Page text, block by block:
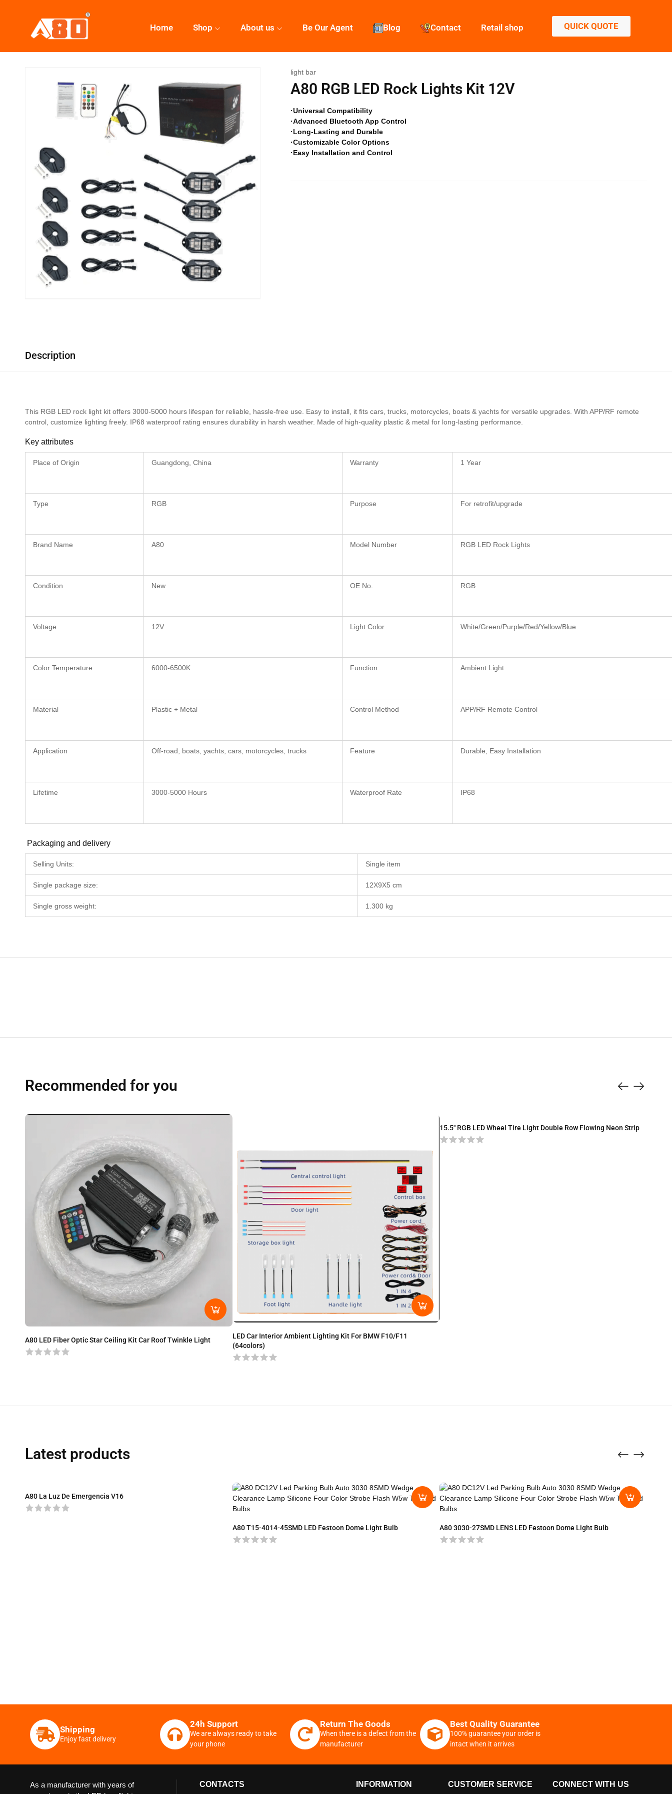
Home Shop About us Be Our Agent Blog Contact Retail shop QUICK QUOTE
light bar
A80 RGB LED Rock Lights Kit 12V
·Universal Compatibility
·Advanced Bluetooth App Control
·Long-Lasting and Durable
·Customizable Color Options
·Easy Installation and Control
Description
This RGB LED rock light kit offers 3000-5000 hours lifespan for reliable, hassle-free use. Easy to install, it fits cars, trucks, motorcycles, boats & yachts for versatile upgrades. With APP/RF remote
control, customize lighting freely. IP68 waterproof rating ensures durability in harsh weather. Made of high-quality plastic & metal for long-lasting performance.
Key attributes
Place of Origin Guangdong, China Warranty 1 Year
Type RGB Purpose For retrofit/upgrade
Brand Name A80 Model Number RGB LED Rock Lights
Condition New OE No. RGB
Voltage 12V Light Color White/Green/Purple/Red/Yellow/Blue
Color Temperature 6000-6500K Function Ambient Light
Material Plastic + Metal Control Method APP/RF Remote Control
Application Off-road, boats, yachts, cars, motorcycles, trucks Feature Durable, Easy Installation
Lifetime 3000-5000 Hours Waterproof Rate IP68
Packaging and delivery
Selling Units: Single item
Single package size: 12X9X5 cm
Single gross weight: 1.300 kg
Recommended for you
A80 LED Fiber Optic Star Ceiling Kit Car Roof Twinkle Light
LED Car Interior Ambient Lighting Kit For BMW F10/F11
(64colors)
15.5″ RGB LED Wheel Tire Light Double Row Flowing Neon Strip
Latest products
A80 La Luz De Emergencia V16
A80 T15-4014-45SMD LED Festoon Dome Light Bulb A80 3030-27SMD LENS LED Festoon Dome Light Bulb
Shipping
Enjoy fast delivery
24h Support
We are always ready to take
your phone
Return The Goods
When there is a defect from the
manufacturer
Best Quality Guarantee
100% guarantee your order is
intact when it arrives
As a manufacturer with years of
CONTACTS INFORMATION CUSTOMER SERVICE CONNECT WITH US